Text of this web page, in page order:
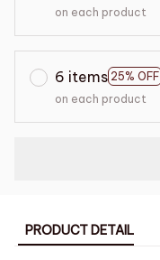
on each product
6 items 25% OFF
on each product
PRODUCT DETAIL